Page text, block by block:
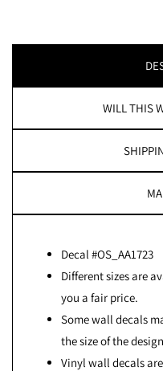
WILL THIS
Decal #OS_AA1723
Different sizes are
you a fair price.
Some wall decals
the size of the
Vinyl wall decals